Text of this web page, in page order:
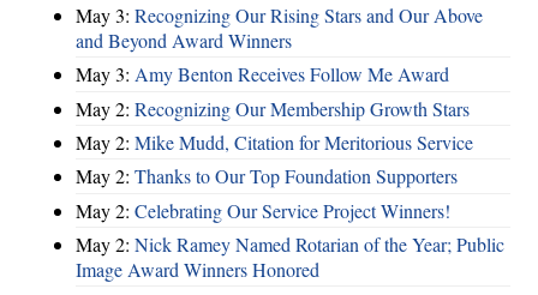
May 3: Recognizing Our Rising Stars and Our Above
and Beyond Award Winners
May 3: Amy Benton Receives Follow Me Award
May 2: Recognizing Our Membership Growth Stars
May 2: Mike Mudd, Citation for Meritorious Service
May 2: Thanks to Our Top Foundation Supporters
May 2: Celebrating Our Service Project Winners!
May 2: Nick Ramey Named Rotarian of the Year; Public
Image Award Winners Honored